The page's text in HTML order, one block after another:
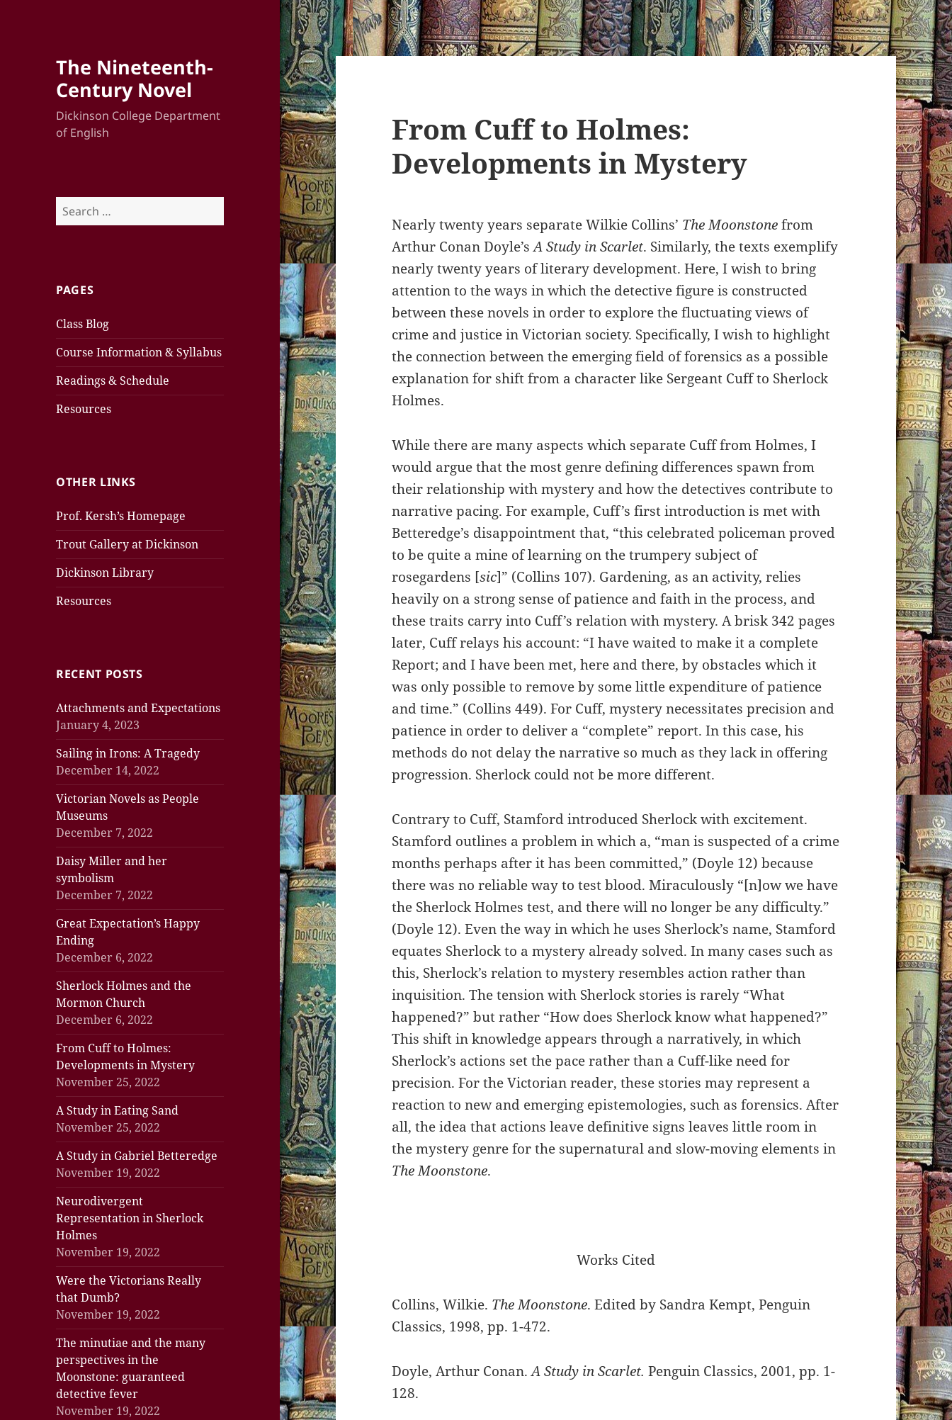
The Nineteenth-
Century Novel
Dickinson College Department
of English
Search
for:
PAGES
Class Blog
Course Information & Syllabus
Readings & Schedule
Resources
OTHER LINKS
Prof. Kersh’s Homepage
Trout Gallery at Dickinson
Dickinson Library
Resources
RECENT POSTS
Attachments and Expectations
January 4, 2023
Sailing in Irons: A Tragedy
December 14, 2022
Victorian Novels as People
Museums
December 7, 2022
Daisy Miller and her
symbolism
December 7, 2022
Great Expectation’s Happy
Ending
December 6, 2022
Sherlock Holmes and the
Mormon Church
December 6, 2022
From Cuff to Holmes:
Developments in Mystery
November 25, 2022
A Study in Eating Sand
November 25, 2022
A Study in Gabriel Betteredge
November 19, 2022
Neurodivergent
Representation in Sherlock
Holmes
November 19, 2022
Were the Victorians Really
that Dumb?
November 19, 2022
The minutiae and the many
perspectives in the
Moonstone: guaranteed
detective fever
November 19, 2022
From Cuff to Holmes:
Developments in Mystery
Nearly twenty years separate Wilkie Collins’ The Moonstonefrom
Arthur Conan Doyle’sA Study in Scarlet. Similarly, the texts exemplify
nearly twenty years of literary development. Here, I wish to bring
attention to the ways in which the detective figure is constructed
between these novels in order to explore the fluctuating views of
crime and justice in Victorian society. Specifically, I wish to highlight
the connection between the emerging field of forensics as a possible
explanation for shift from a character like Sergeant Cuff to Sherlock
Holmes.
While there are many aspects which separate Cuff from Holmes, I
would argue that the most genre defining differences spawn from
their relationship with mystery and how the detectives contribute to
narrative pacing. For example, Cuff’s first introduction is met with
Betteredge’s disappointment that, “this celebrated policeman proved
to be quite a mine of learning on the trumpery subject of
rosegardens [sic]” (Collins 107). Gardening, as an activity, relies
heavily on a strong sense of patience and faith in the process, and
these traits carry into Cuff’s relation with mystery. A brisk 342 pages
later, Cuff relays his account: “I have waited to make it a complete
Report; and I have been met, here and there, by obstacles which it
was only possible to remove by some little expenditure of patience
and time.” (Collins 449). For Cuff, mystery necessitates precision and
patience in order to deliver a “complete” report. In this case, his
methods do not delay the narrative so much as they lack in offering
progression. Sherlock could not be more different.
Contrary to Cuff, Stamford introduced Sherlock with excitement.
Stamford outlines a problem in which a, “man is suspected of a crime
months perhaps after it has been committed,” (Doyle 12) because
there was no reliable way to test blood. Miraculously “[n]ow we have
the Sherlock Holmes test, and there will no longer be any difficulty.”
(Doyle 12). Even the way in which he uses Sherlock’s name, Stamford
equates Sherlock to a mystery already solved. In many cases such as
this, Sherlock’s relation to mystery resembles action rather than
inquisition. The tension with Sherlock stories is rarely “What
happened?” but rather “How does Sherlock know what happened?”
This shift in knowledge appears through a narratively, in which
Sherlock’s actions set the pace rather than a Cuff-like need for
precision. For the Victorian reader, these stories may represent a
reaction to new and emerging epistemologies, such as forensics. After
all, the idea that actions leave definitive signs leaves little room in
the mystery genre for the supernatural and slow-moving elements in
The Moonstone.
Works Cited
Collins, Wilkie. The Moonstone. Edited by Sandra Kempt, Penguin
Classics, 1998, pp. 1-472.
Doyle, Arthur Conan.A Study in Scarlet. Penguin Classics, 2001, pp. 1-
128.